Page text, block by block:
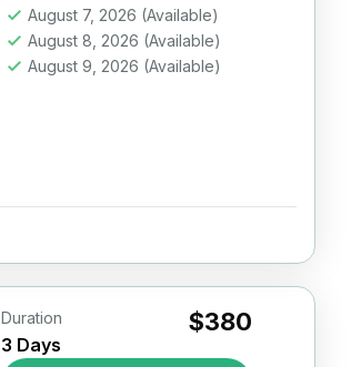
August 7, 2026 (Available)
August 8, 2026 (Available)
August 9, 2026 (Available)
Duration
3 Days
$380